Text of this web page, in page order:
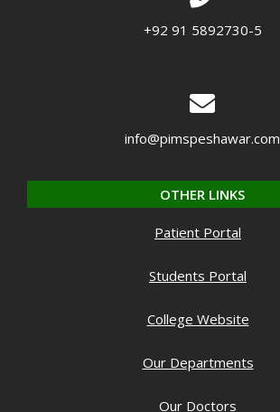
+92 91 5892730-5
info@pimspeshawar.com
OTHER LINKS
Patient Portal
Students Portal
College Website
Our Departments
Our Doctors